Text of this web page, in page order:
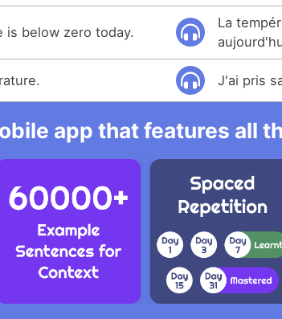
is below zero today.
La
J'ai pris
app that features all